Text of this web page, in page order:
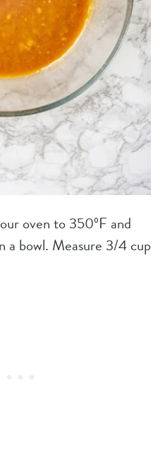
oven to 350ºF and
a bowl. Measure 3/4 cup